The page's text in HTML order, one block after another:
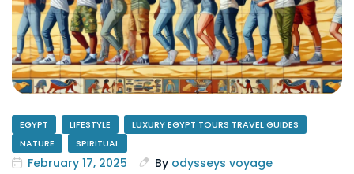
EGYPT LIFESTYLE
LUXURY EGYPT TOURS TRAVEL GUIDES
NATURE
SPIRITUAL
February 17, 2025 By odysseys voyage